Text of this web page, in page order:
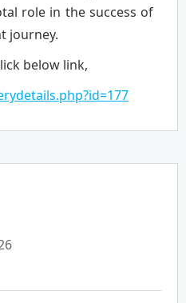
role in the success of
journey.
below link,